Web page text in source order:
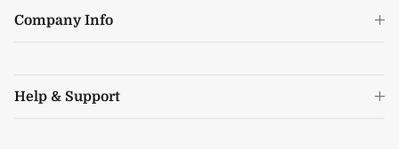
Company Info
Help & Support